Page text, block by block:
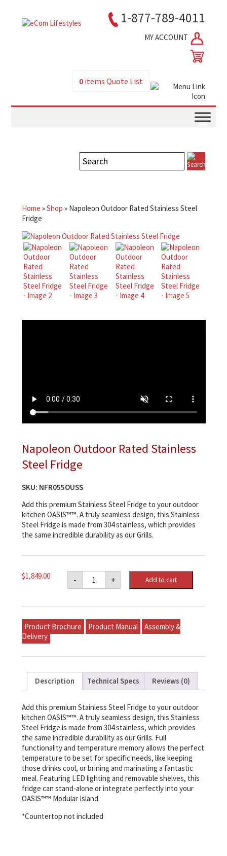
1-877-789-4011
MY ACCOUNT
0items Quote List
Home »Shop » Napoleon Outdoor Rated Stainless Steel
Fridge
Napoleon Outdoor Rated Stainless
Steel Fridge
SKU: NFR055OUSS
Add this premium Stainless Steel Fridge to your outdoor
kitchen OASIS™™. A truly seamless design, this Stainless
Steel Fridge is made from 304 stainless, which provides
the same incredible durability as our Grills.
$1,849.00 -
Napoleon
Outdoor
Rated
Steel
quantity
+ Add to cart
Product Brochure Product Manual
Assembly &
Delivery
Description Technical Specs Reviews (0)
Add this premium Stainless Steel Fridge to your outdoor
kitchen OASIS™™. A truly seamless design, this Stainless
Steel Fridge is made from 304 stainless, which provides
the same incredible durability as our Grills. Full
functionality and temperature memory allows the perfect
temperature to be set for specific needs, like keeping
those drinks cool, or brining and marinating a fantastic
meal. Featuring LED lighting and removable shelves, this
fridge can stand-alone or integrate perfectly into your
OASIS™™ Modular Island.
*Countertop not included